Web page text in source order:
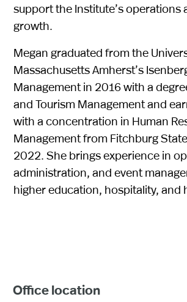
support the Institute’s operations
growth.
Megan graduated from the
Massachusetts Amherst’s
Management in 2016 with a
and Tourism Management and
with a concentration in Human
Management from Fitchburg
2022. She brings experience in
administration, and event
higher education, hospitality, and
Office location